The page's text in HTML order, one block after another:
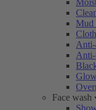
Mud
Anti-
Anti-
Face wash